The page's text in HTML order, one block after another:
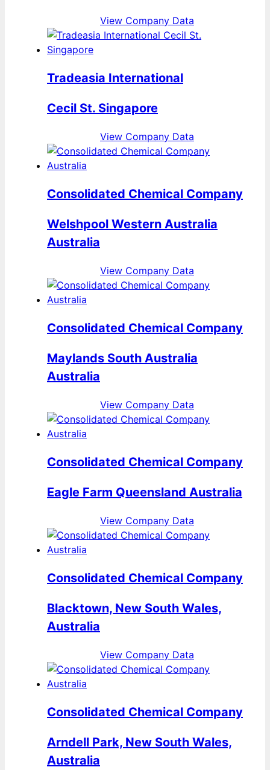
View Company Data
Tradeasia International
Cecil St. Singapore
View Company Data
Consolidated Chemical Company
Welshpool Western Australia
Australia
View Company Data
Consolidated Chemical Company
Maylands South Australia
Australia
View Company Data
Consolidated Chemical Company
Eagle Farm Queensland Australia
View Company Data
Consolidated Chemical Company
Blacktown, New South Wales,
Australia
View Company Data
Consolidated Chemical Company
Arndell Park, New South Wales,
Australia